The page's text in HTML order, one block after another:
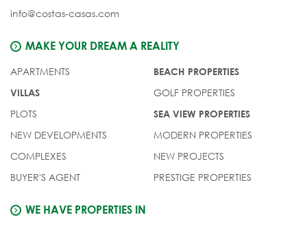
info@costas-casas.com
MAKE YOUR DREAM A REALITY
APARTMENTS
VILLAS
PLOTS
NEW DEVELOPMENTS
COMPLEXES
BUYER'S AGENT
BEACH PROPERTIES
GOLF PROPERTIES
SEA VIEW PROPERTIES
MODERN PROPERTIES
NEW PROJECTS
PRESTIGE PROPERTIES
WE HAVE PROPERTIES IN